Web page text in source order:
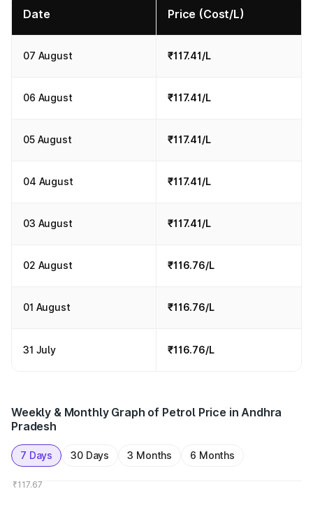
Date Price (Cost/L)
07 August ₹117.41/L
06 August ₹117.41/L
05 August ₹117.41/L
04 August ₹117.41/L
03 August ₹117.41/L
02 August ₹116.76/L
01 August ₹116.76/L
31 July ₹116.76/L
Weekly & Monthly Graph of Petrol Price in Andhra
Pradesh
7 Days 30 Days 3 Months 6 Months
₹117.67